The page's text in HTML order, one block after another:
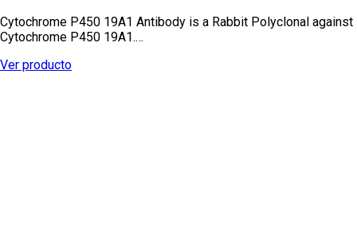
Cytochrome P450 19A1 Antibody is a Rabbit Polyclonal against
Cytochrome P450 19A1.…
Ver producto